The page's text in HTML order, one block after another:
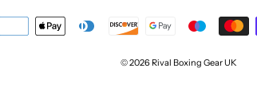
© 2026 Rival Boxing Gear UK